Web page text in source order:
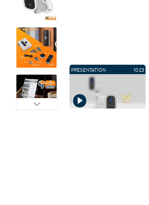
PRESENTATION 10:23